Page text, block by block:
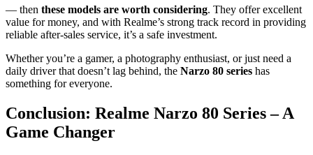
— then these models are worth considering. They offer excellent
value for money, and with Realme’s strong track record in providing
reliable after-sales service, it’s a safe investment.
Whether you’re a gamer, a photography enthusiast, or just need a
daily driver that doesn’t lag behind, the Narzo 80 series has
something for everyone.
Conclusion: Realme Narzo 80 Series – A
Game Changer